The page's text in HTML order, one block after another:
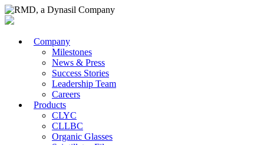
Company
Milestones
News & Press
Success Stories
Leadership Team
Careers
Products
CLYC
CLLBC
Organic Glasses